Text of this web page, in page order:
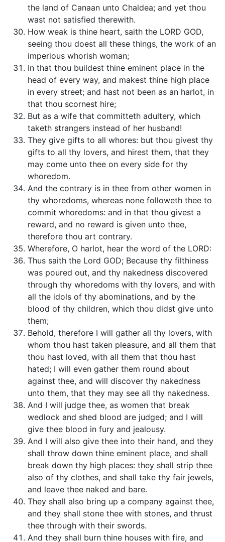
the land of Canaan unto Chaldea; and yet thou
wast not satisfied therewith.
How weak is thine heart, saith the LORD GOD,
seeing thou doest all these things, the work of an
imperious whorish woman;
In that thou buildest thine eminent place in the
head of every way, and makest thine high place
in every street; and hast not been as an harlot, in
that thou scornest hire;
But as a wife that committeth adultery, which
taketh strangers instead of her husband!
They give gifts to all whores: but thou givest thy
gifts to all thy lovers, and hirest them, that they
may come unto thee on every side for thy
whoredom.
And the contrary is in thee from other women in
thy whoredoms, whereas none followeth thee to
commit whoredoms: and in that thou givest a
reward, and no reward is given unto thee,
therefore thou art contrary.
Wherefore, O harlot, hear the word of the LORD:
Thus saith the Lord GOD; Because thy filthiness
was poured out, and thy nakedness discovered
through thy whoredoms with thy lovers, and with
all the idols of thy abominations, and by the
blood of thy children, which thou didst give unto
them;
Behold, therefore I will gather all thy lovers, with
whom thou hast taken pleasure, and all them that
thou hast loved, with all them that thou hast
hated; I will even gather them round about
against thee, and will discover thy nakedness
unto them, that they may see all thy nakedness.
And I will judge thee, as women that break
wedlock and shed blood are judged; and I will
give thee blood in fury and jealousy.
And I will also give thee into their hand, and they
shall throw down thine eminent place, and shall
break down thy high places: they shall strip thee
also of thy clothes, and shall take thy fair jewels,
and leave thee naked and bare.
They shall also bring up a company against thee,
and they shall stone thee with stones, and thrust
thee through with their swords.
And they shall burn thine houses with fire, and